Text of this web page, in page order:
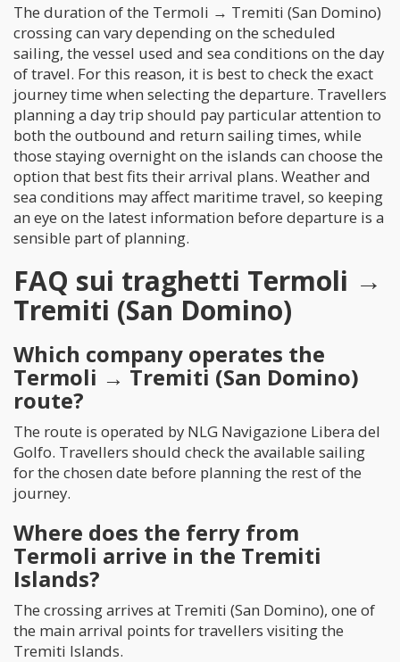
The duration of the Termoli → Tremiti (San Domino)
crossing can vary depending on the scheduled
sailing, the vessel used and sea conditions on the day
of travel. For this reason, it is best to check the exact
journey time when selecting the departure. Travellers
planning a day trip should pay particular attention to
both the outbound and return sailing times, while
those staying overnight on the islands can choose the
option that best fits their arrival plans. Weather and
sea conditions may affect maritime travel, so keeping
an eye on the latest information before departure is a
sensible part of planning.
FAQ sui traghetti Termoli →
Tremiti (San Domino)
Which company operates the
Termoli → Tremiti (San Domino)
route?
The route is operated by NLG Navigazione Libera del
Golfo. Travellers should check the available sailing
for the chosen date before planning the rest of the
journey.
Where does the ferry from
Termoli arrive in the Tremiti
Islands?
The crossing arrives at Tremiti (San Domino), one of
the main arrival points for travellers visiting the
Tremiti Islands.